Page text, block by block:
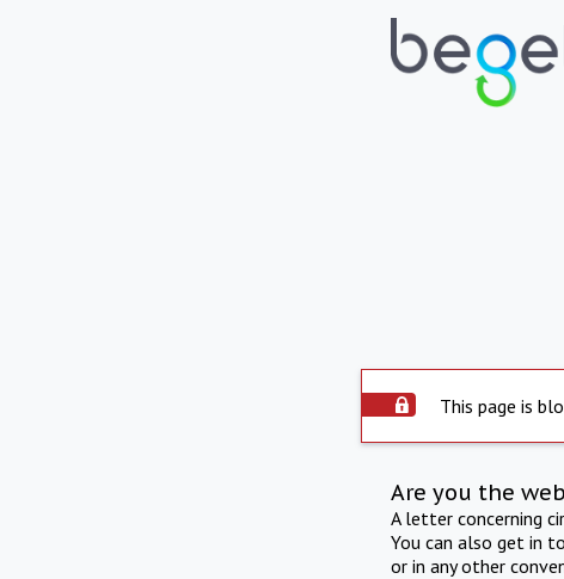
This page is
Are you the
A letter concerning
You can also get in
or in any other